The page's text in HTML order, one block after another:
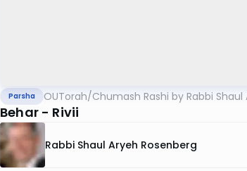
Parsha OUTorah/Chumash Rashi by Rabbi Shaul
Behar - Rivii
Rabbi Shaul Aryeh Rosenberg